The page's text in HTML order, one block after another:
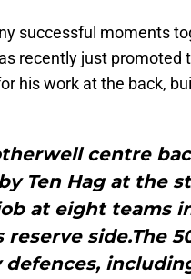
successful moments
recently just promoted
his work at the back,
centre
Ten Hag at the
at eight teams
reserve side.The